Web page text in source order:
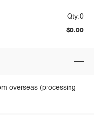
Qty:0
$0.00
overseas (processing